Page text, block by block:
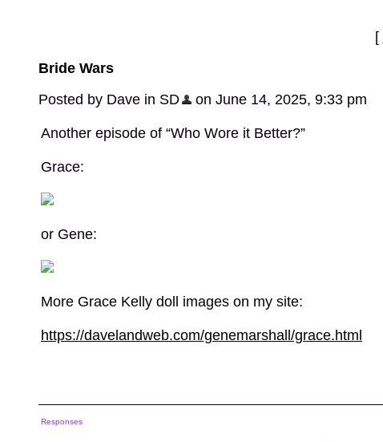
[
Bride Wars
Posted by Dave in SD
on June 14, 2025, 9:33 pm
Another episode of “Who Wore it Better?”
Grace:
or Gene:
More Grace Kelly doll images on my site:
https://davelandweb.com/genemarshall/grace.html
Responses